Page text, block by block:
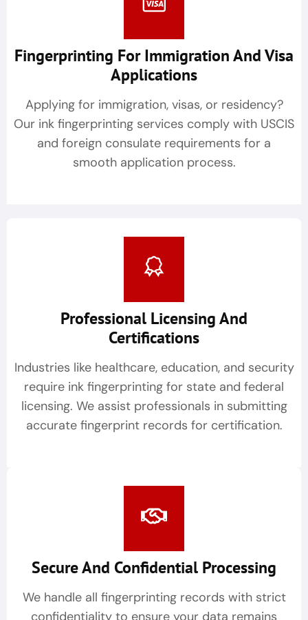
Fingerprinting For Immigration And Visa
Applications
Applying for immigration, visas, or residency?
Our ink fingerprinting services comply with USCIS
and foreign consulate requirements for a
smooth application process.
Professional Licensing And
Certifications
Industries like healthcare, education, and security
require ink fingerprinting for state and federal
licensing. We assist professionals in submitting
accurate fingerprint records for certification.
Secure And Confidential Processing
We handle all fingerprinting records with strict
confidentiality to ensure your data remains